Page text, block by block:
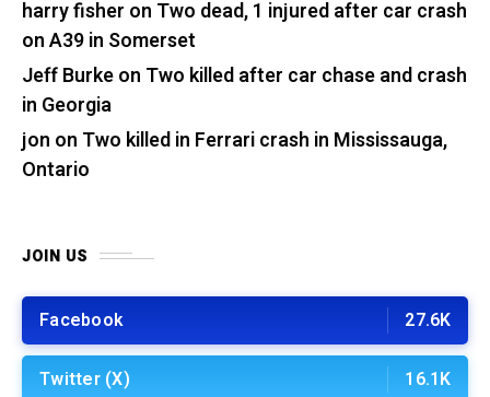
harry fisher on Two dead, 1 injured after car crash
on A39 in Somerset
Jeff Burkeon Two killed after car chase and crash
in Georgia
jon on Two killed in Ferrari crash in Mississauga,
Ontario
JOIN US
Facebook 27.6K
Twitter (X) 16.1K